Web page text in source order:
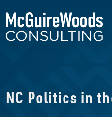
NC Politics in